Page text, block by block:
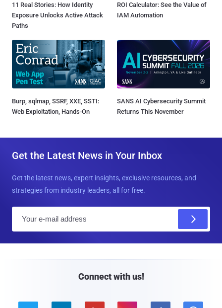
11 Real Stories: How Identity
Exposure Unlocks Active Attack
Paths
ROI Calculator: See the Value of
IAM Automation
Burp, sqlmap, SSRF, XXE, SSTI:
Web Exploitation, Hands-On
SANS AI Cybersecurity Summit
Returns This November
Get the Latest News in Your Inbox
Get the latest news, expert insights, exclusive resources, and
strategies from industry leaders, all for free.
Connect with us!